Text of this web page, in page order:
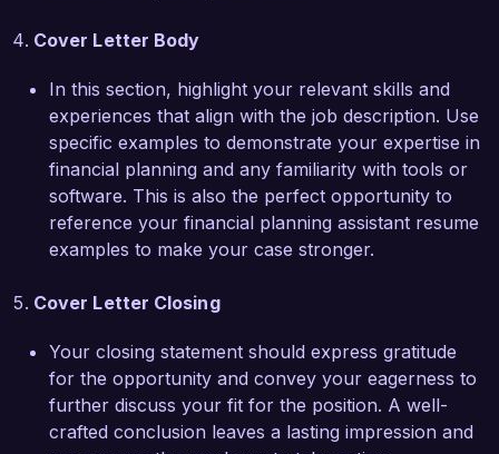
Sincerely,
Cover Letter Body
In this section, highlight your relevant skills and
experiences that align with the job description. Use
specific examples to demonstrate your expertise in
financial planning and any familiarity with tools or
software. This is also the perfect opportunity to
reference your financial planning assistant resume
examples to make your case stronger.
Cover Letter Closing
Your closing statement should express gratitude
for the opportunity and convey your eagerness to
further discuss your fit for the position. A well-
crafted conclusion leaves a lasting impression and